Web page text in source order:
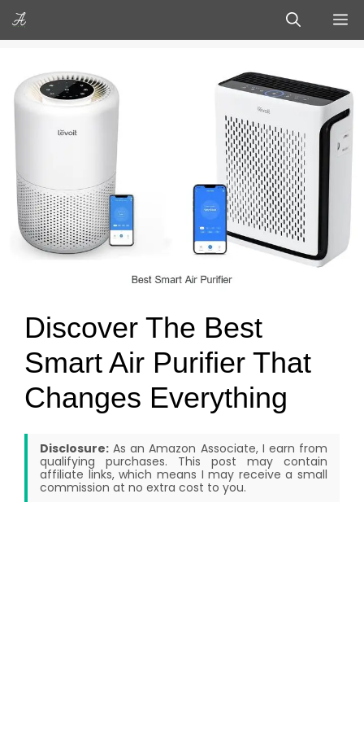
Skip
to
Discover The Best
Smart Air Purifier That
Changes Everything
Disclosure: As an Amazon Associate, I earn from
qualifying purchases. This post may contain
affiliate links, which means I may receive a small
commission at no extra cost to you.